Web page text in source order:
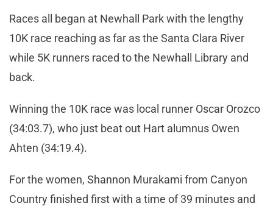
Races all began at Newhall Park with the lengthy
10K race reaching as far as the Santa Clara River
while 5K runners raced to the Newhall Library and
back.
Winning the 10K race was local runner Oscar Orozco
(34:03.7), who just beat out Hart alumnus Owen
Ahten (34:19.4).
For the women, Shannon Murakami from Canyon
Country finished first with a time of 39 minutes and